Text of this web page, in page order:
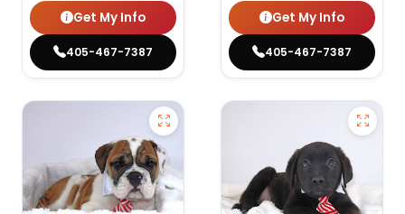
Get My Info
405-467-7387
Get My Info
405-467-7387